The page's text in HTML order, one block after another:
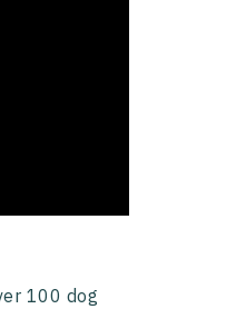
100 dog